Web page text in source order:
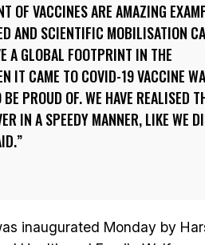
OF VACCINES ARE AMAZING
AND SCIENTIFIC MOBILISATION
A GLOBAL FOOTPRINT IN THE
IT CAME TO COVID-19 VACCINE
PROUD OF. WE HAVE REALISED
IN A SPEEDY MANNER, LIKE WE
inaugurated Monday by